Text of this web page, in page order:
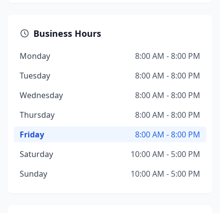
Business Hours
Monday
8:00 AM - 8:00 PM
Tuesday
8:00 AM - 8:00 PM
Wednesday
8:00 AM - 8:00 PM
Thursday
8:00 AM - 8:00 PM
Friday
8:00 AM - 8:00 PM
Saturday
10:00 AM - 5:00 PM
Sunday
10:00 AM - 5:00 PM